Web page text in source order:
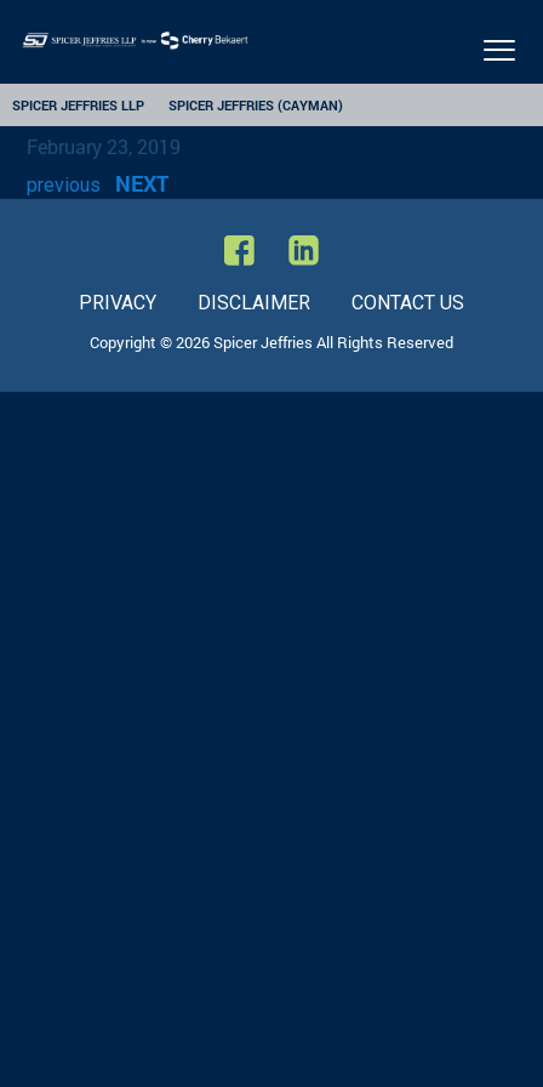
SPICER JEFFRIES LLP SPICER JEFFRIES (CAYMAN)
February 23, 2019
previous NEXT
PRIVACY DISCLAIMER CONTACT US
Copyright © 2026 Spicer Jeffries All Rights Reserved